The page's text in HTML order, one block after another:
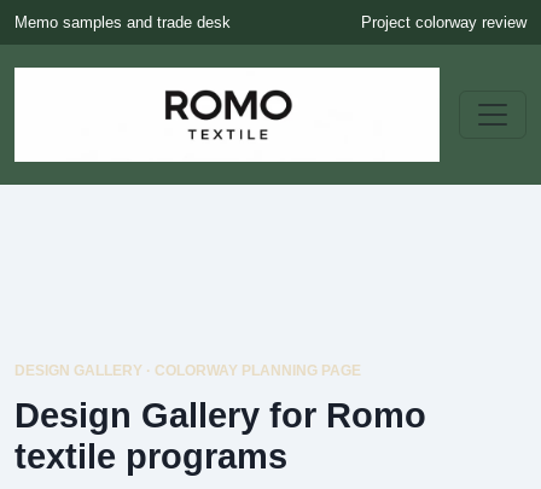
Memo samples and trade desk Project colorway review
DESIGN GALLERY · COLORWAY PLANNING PAGE
Design Gallery for Romo
textile programs